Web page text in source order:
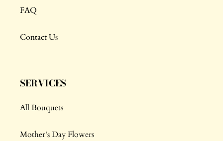
FAQ
Contact Us
SERVICES
All Bouquets
Mother's Day Flowers